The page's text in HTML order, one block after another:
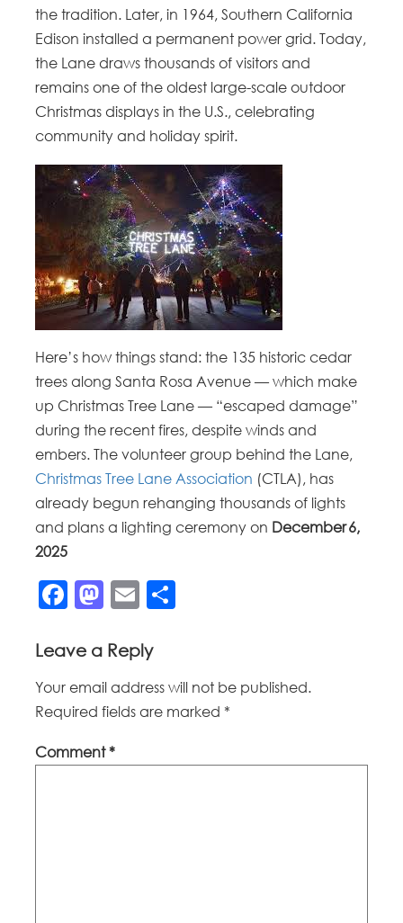
the tradition. Later, in 1964, Southern California
Edison installed a permanent power grid. Today,
the Lane draws thousands of visitors and
remains one of the oldest large-scale outdoor
Christmas displays in the U.S., celebrating
community and holiday spirit.
Here’s how things stand: the 135 historic cedar
trees along Santa Rosa Avenue — which make
up Christmas Tree Lane — “escaped damage”
during the recent fires, despite winds and
embers. The volunteer group behind the Lane,
Christmas Tree Lane Association (CTLA), has
already begun rehanging thousands of lights
and plans a lighting ceremony on December 6,
2025
Facebook
Mastodon
Email
Leave a Reply
Your email address will not be published.
Required fields are marked *
Comment*